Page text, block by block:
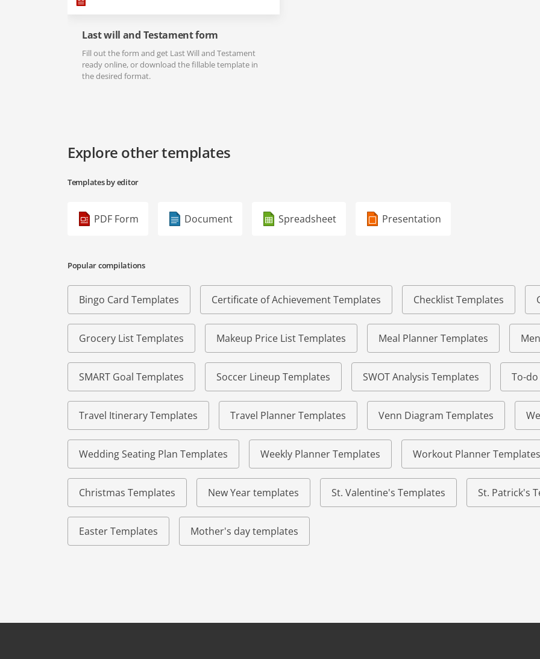
Last will and Testament form
Fill out the form and get Last Will and Testament
ready online, or download the fillable template in
the desired format.
Explore other templates
Templates by editor
PDF Form Document Spreadsheet Presentation
Popular compilations
Bingo Card Templates Certificate of Achievement Templates Checklist Templates
Grocery List Templates Makeup Price List Templates Meal Planner Templates
SMART Goal Templates Soccer Lineup Templates SWOT Analysis Templates To-
Travel Itinerary Templates Travel Planner Templates Venn Diagram Templates
Wedding Seating Plan Templates Weekly Planner Templates Workout Planner Templates
Christmas Templates New Year templates St. Valentine's Templates St. Patrick's
Easter Templates Mother's day templates